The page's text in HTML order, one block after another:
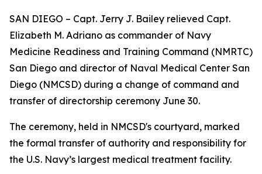
SAN DIEGO – Capt. Jerry J. Bailey relieved Capt.
Elizabeth M. Adriano as commander of Navy
Medicine Readiness and Training Command (NMRTC)
San Diego and director of Naval Medical Center San
Diego (NMCSD) during a change of command and
transfer of directorship ceremony June 30.
The ceremony, held in NMCSD's courtyard, marked
the formal transfer of authority and responsibility for
the U.S. Navy’s largest medical treatment facility.